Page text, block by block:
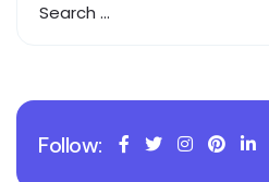
Follow: